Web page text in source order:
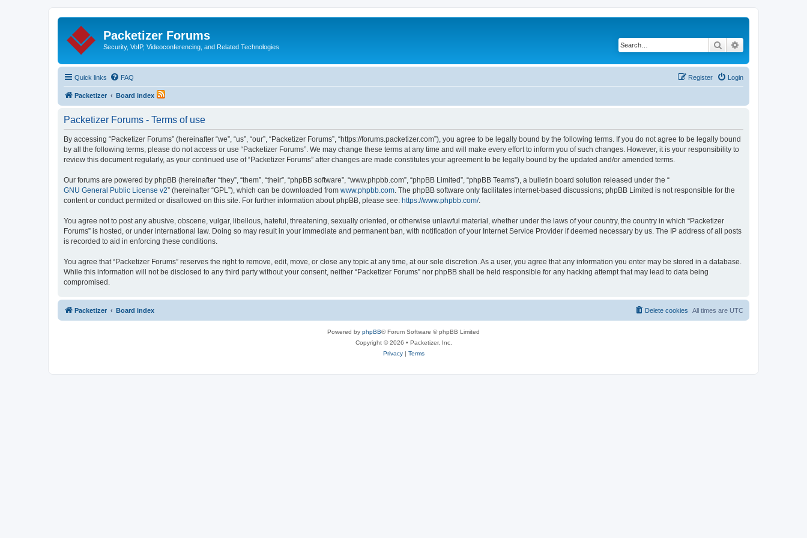
Packetizer Forums
Security, VoIP, Videoconferencing, and Related Technologies Search
Quick links FAQ Login
Register
Packetizer Board index
Packetizer Forums - Terms of use
By accessing “Packetizer Forums” (hereinafter “we”, “us”, “our”, “Packetizer Forums”, “https://forums.packetizer.com”), you agree to be legally bound by the following terms. If you do not agree to be legally bound
by all the following terms, please do not access or use “Packetizer Forums”. We may change these terms at any time and will make every effort to inform you of such changes. However, it is your responsibility to
review this document regularly, as your continued use of “Packetizer Forums” after changes are made constitutes your agreement to be legally bound by the updated and/or amended terms.
Our forums are powered by phpBB (hereinafter “they”, “them”, “their”, “phpBB software”, “www.phpbb.com”, “phpBB Limited”, “phpBB Teams”), a bulletin board solution released under the “
GNU General Public License v2” (hereinafter “GPL”), which can be downloaded from www.phpbb.com . The phpBB software only facilitates internet-based discussions; phpBB Limited is not responsible for the
content or conduct permitted or disallowed on this site. For further information about phpBB, please see: https://www.phpbb.com/.
You agree not to post any abusive, obscene, vulgar, libellous, hateful, threatening, sexually oriented, or otherwise unlawful material, whether under the laws of your country, the country in which “Packetizer
Forums” is hosted, or under international law. Doing so may result in your immediate and permanent ban, with notification of your Internet Service Provider if deemed necessary by us. The IP address of all posts
is recorded to aid in enforcing these conditions.
You agree that “Packetizer Forums” reserves the right to remove, edit, move, or close any topic at any time, at our sole discretion. As a user, you agree that any information you enter may be stored in a database.
While this information will not be disclosed to any third party without your consent, neither “Packetizer Forums” nor phpBB shall be held responsible for any hacking attempt that may lead to data being
compromised.
Packetizer Board index All times are UTC
Delete cookies
Powered by phpBB® Forum Software © phpBB Limited
Copyright © 2026 • Packetizer, Inc.
Privacy| Terms